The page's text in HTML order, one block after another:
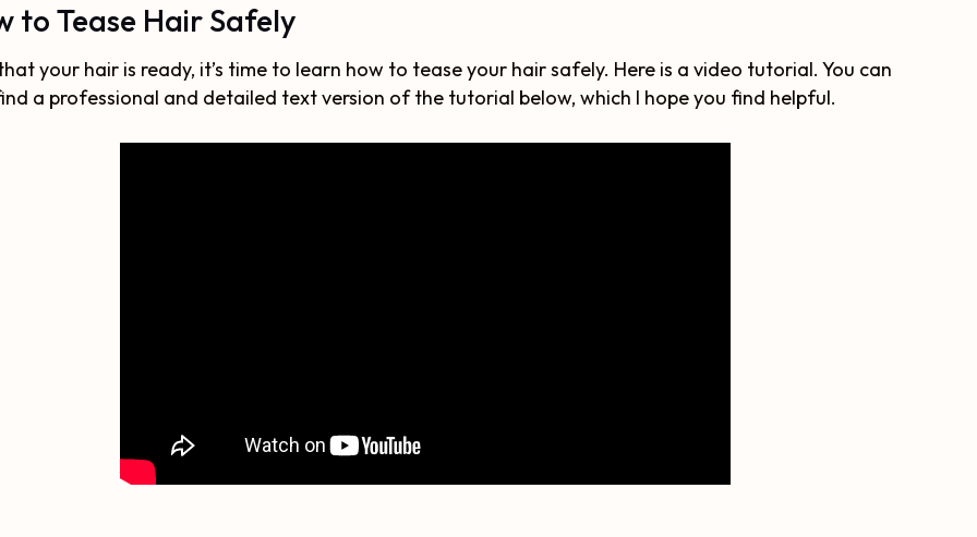
to Tease Hair Safely
your hair is ready, it’s time to learn how to tease your hair safely. Here is a video tutorial. You can
a professional and detailed text version of the tutorial below, which I hope you find helpful.